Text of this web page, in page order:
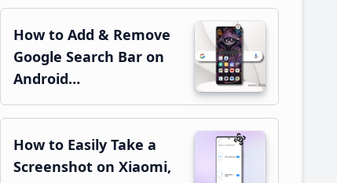
How to Add & Remove
Google Search Bar on
Android…
How to Easily Take a
Screenshot on Xiaomi,